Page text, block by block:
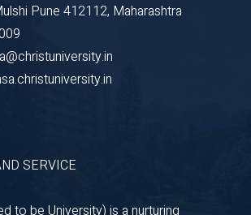
Pune 412112, Maharashtra
SERVICE